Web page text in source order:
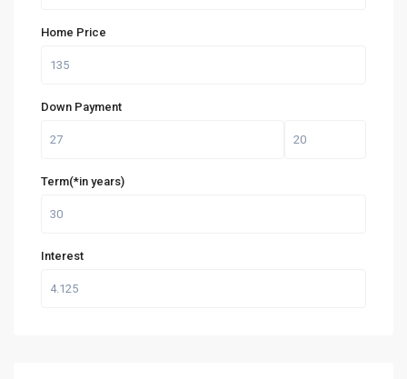
Home Price
Down Payment
Term(*in years)
Interest